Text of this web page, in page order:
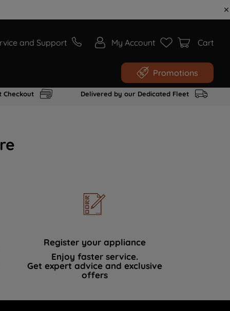
and Support My Account Cart
Promotions
Checkout Delivered by our Dedicated Fleet
Register your appliance
Enjoy faster service.
Get expert advice and exclusive
offers